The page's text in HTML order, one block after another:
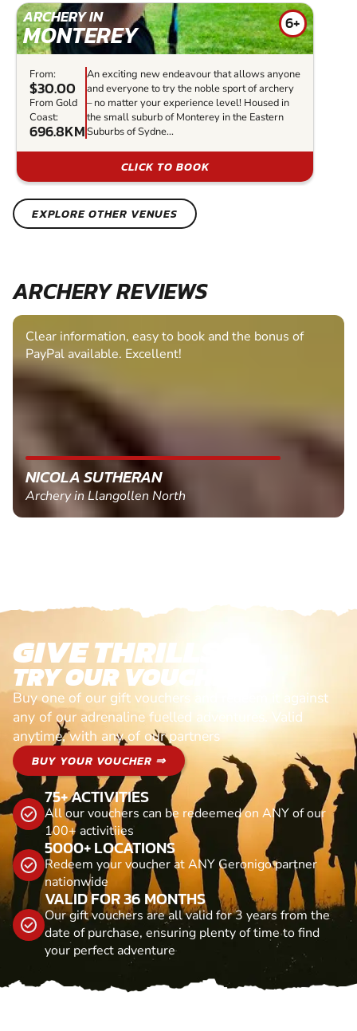
ARCHERY IN
MONTEREY 6+
From:
$30.00
From Gold
Coast:
696.8KM
An exciting new endeavour that allows anyone
and everyone to try the noble sport of archery
– no matter your experience level! Housed in
the small suburb of Monterey in the Eastern
Suburbs of Sydne...
CLICK TO BOOK
EXPLORE OTHER VENUES
ARCHERY REVIEWS
Clear information, easy to book and the bonus of
PayPal available. Excellent!
NICOLA SUTHERAN
Archery in Llangollen North
GIVE THRILLS!
TRY OUR VOUCHERS!
Buy one of our gift vouchers and redeem it against
any of our adrenaline fuelled adventures. Valid
anytime, with any of our partners
BUY YOUR VOUCHER ⇒
75+ ACTIVITIES
All our vouchers can be redeemed on ANY of our
100+ activitiies
5000+ LOCATIONS
Redeem your voucher at ANY Geronigo partner
nationwide
VALID FOR 36 MONTHS
Our gift vouchers are all valid for 3 years from the
date of purchase, ensuring plenty of time to find
your perfect adventure